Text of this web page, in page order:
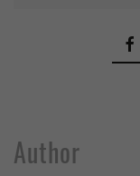
Author